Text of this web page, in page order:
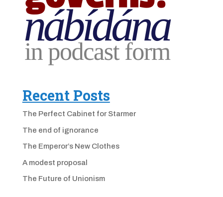
Recent Posts
The Perfect Cabinet for Starmer
The end of ignorance
The Emperor’s New Clothes
A modest proposal
The Future of Unionism